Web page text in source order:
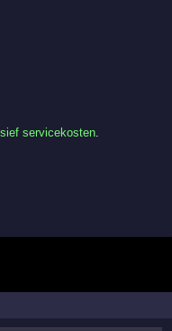
servicekosten